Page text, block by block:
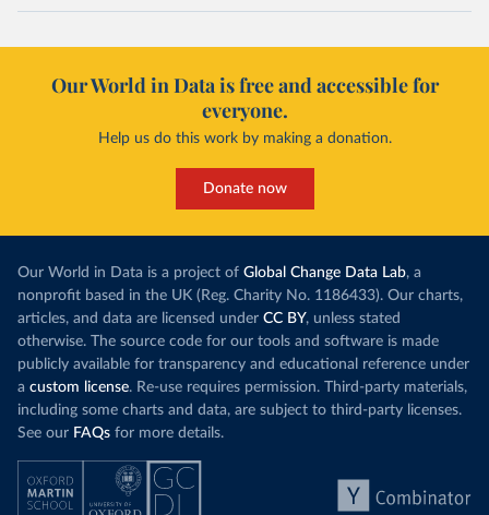
Our World in Data is free and accessible for
everyone.
Help us do this work by making a donation.
Donate now
Our World in Data is a project of Global Change Data Lab, a
nonprofit based in the UK (Reg. Charity No. 1186433). Our charts,
articles, and data are licensed under CC BY, unless stated
otherwise. The source code for our tools and software is made
publicly available for transparency and educational reference under
a custom license. Re-use requires permission. Third-party materials,
including some charts and data, are subject to third-party licenses.
See our FAQs for more details.